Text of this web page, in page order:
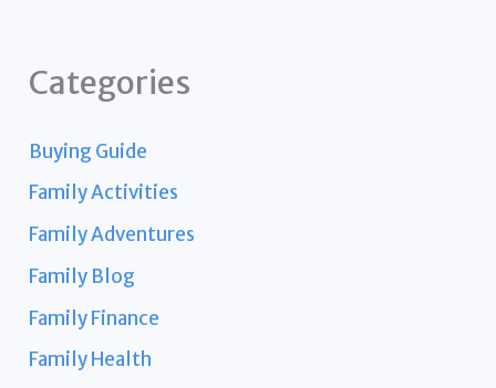
Categories
Buying Guide
Family Activities
Family Adventures
Family Blog
Family Finance
Family Health